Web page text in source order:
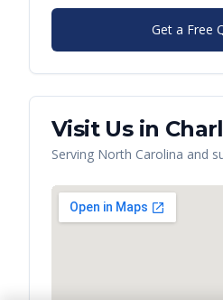
Get a Free
Visit Us in
Serving North Carolina and